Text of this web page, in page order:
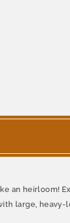
an heirloom!
large, heavy-